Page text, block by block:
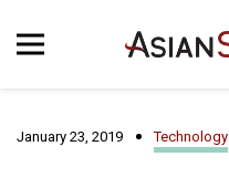
January 23, 2019 Technology